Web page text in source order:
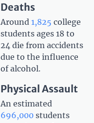
Deaths
Around 1,825 college
students ages 18 to
24 die from accidents
due to the influence
of alcohol.
Physical Assault
An estimated
696,000 students